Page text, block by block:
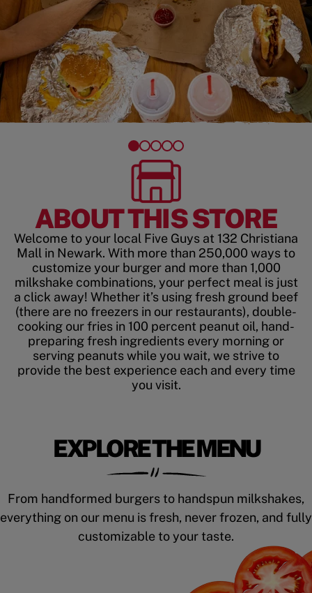
ABOUT THIS STORE
Welcome to your local Five Guys at 132 Christiana
Mall in Newark. With more than 250,000 ways to
customize your burger and more than 1,000
milkshake combinations, your perfect meal is just
a click away! Whether it’s using fresh ground beef
(there are no freezers in our restaurants), double-
cooking our fries in 100 percent peanut oil, hand-
preparing fresh ingredients every morning or
serving peanuts while you wait, we strive to
provide the best experience each and every time
you visit.
EXPLORE THE MENU
From handformed burgers to handspun milkshakes,
everything on our menu is fresh, never frozen, and fully
customizable to your taste.